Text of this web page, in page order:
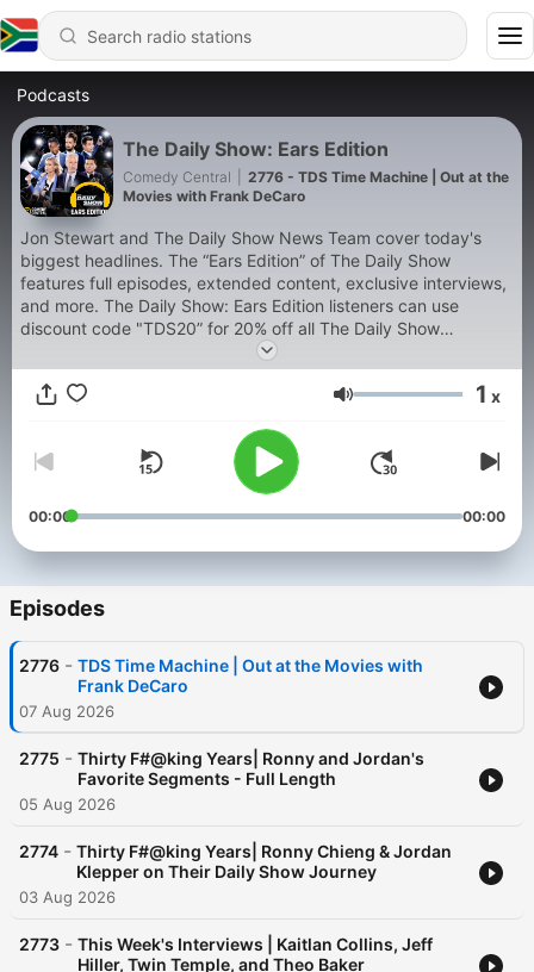
Podcasts
The Daily Show: Ears Edition
Comedy Central
2776 - TDS Time Machine | Out at the
Movies with Frank DeCaro
Jon Stewart and The Daily Show News Team cover today's
biggest headlines. The “Ears Edition” of The Daily Show
features full episodes, extended content, exclusive interviews,
and more. The Daily Show: Ears Edition listeners can use
discount code "TDS20” for 20% off all The Daily Show
products on ParamountShop.com. Watch The Daily Show
weeknights on Comedy Central at 11/10c or stream it on
Paramount+.
Volume 1 x
00:00 00:00
Episodes
2776 - TDS Time Machine | Out at the Movies with
Frank DeCaro
07 Aug 2026
2775 - Thirty F#@king Years| Ronny and Jordan's
Favorite Segments - Full Length
05 Aug 2026
2774 - Thirty F#@king Years| Ronny Chieng & Jordan
Klepper on Their Daily Show Journey
03 Aug 2026
2773 - This Week's Interviews | Kaitlan Collins, Jeff
Hiller, Twin Temple, and Theo Baker